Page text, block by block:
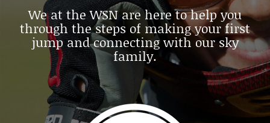
Contact
Donate
We at the WSN are here to help you
through the steps of making your first
jump and connecting with our sky
family.